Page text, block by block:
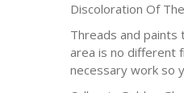
Discoloration Of
Threads and
area is no different
necessary work so